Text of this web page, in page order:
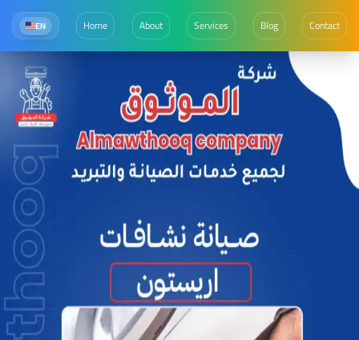
EN Home About Services Blog Contact